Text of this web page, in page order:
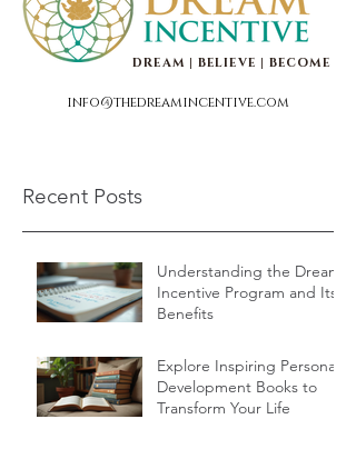
info@thedreamincentive.com
DREAM | BELIEVE | BECOME
Recent Posts
Understanding the Dream
Incentive Program and Its
Benefits
Explore Inspiring Personal
Development Books to
Transform Your Life